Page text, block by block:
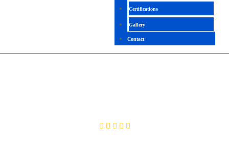
Certifications
Gallery
Contact